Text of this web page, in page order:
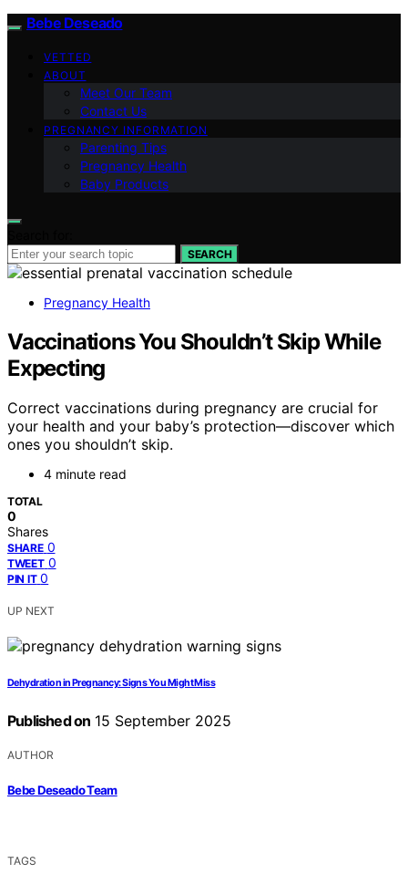
Bebe Deseado
VETTED
ABOUT
Meet Our Team
Contact Us
PREGNANCY INFORMATION
Parenting Tips
Pregnancy Health
Baby Products
SEARCH
Pregnancy Health
Vaccinations You Shouldn’t Skip While
Expecting
Correct vaccinations during pregnancy are crucial for
your health and your baby’s protection—discover which
ones you shouldn’t skip.
4 minute read
TOTAL
0
Shares
SHARE 0
TWEET 0
PIN IT 0
UP NEXT
Dehydration in Pregnancy: Signs You Might Miss
Published on 15 September 2025
AUTHOR
Bebe Deseado Team
TAGS